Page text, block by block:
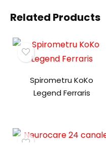
Related Products
Spirometru KoKo
Legend Ferraris